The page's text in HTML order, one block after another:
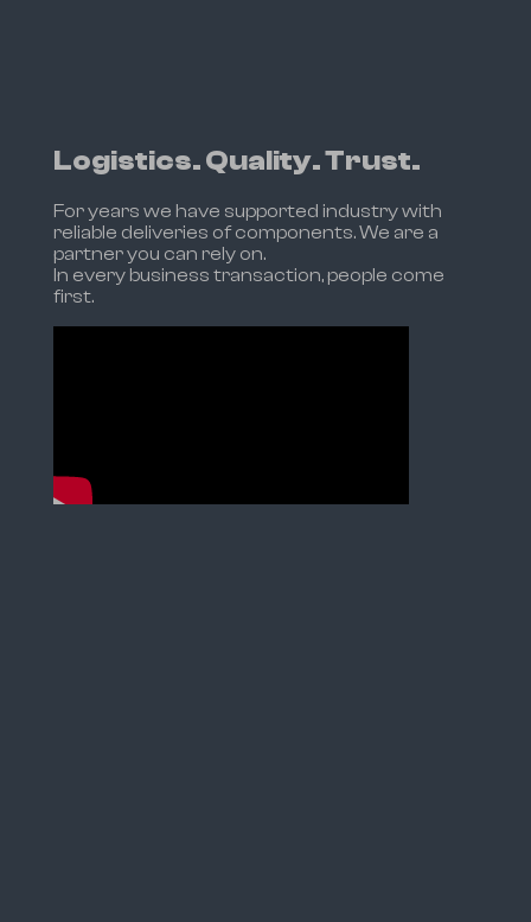
Logistics. Quality. Trust.
For years we have supported industry with
reliable deliveries of components. We are a
partner you can rely on.
In every business transaction, people come
first.